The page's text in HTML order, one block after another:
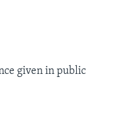
given in public